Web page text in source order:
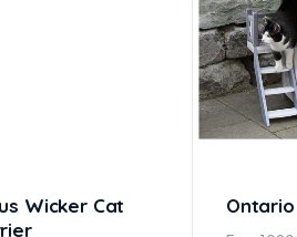
Wicker Cat